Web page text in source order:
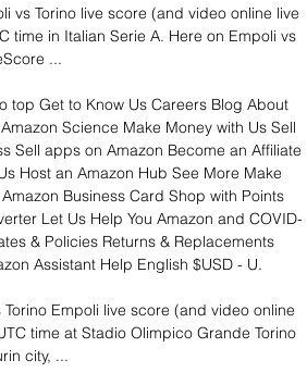
vs Torino live score (and video online live
time in Italian Serie A. Here on Empoli vs
...
Get to Know Us Careers Blog About
Science Make Money with Us Sell
Sell apps on Amazon Become an Affiliate
Host an Amazon Hub See More Make
Business Card Shop with Points
Let Us Help You Amazon and COVID-
& Policies Returns & Replacements
Assistant Help English $USD - U.
Empoli live score (and video online
time at Stadio Olimpico Grande Torino
city, ...